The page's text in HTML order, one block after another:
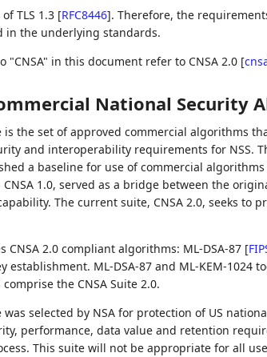
TLS 1.3 [RFC8446]. Therefore, the
in the underlying standards.
"CNSA" in this document refer to CNSA 2.0 [
National Security
is the set of approved commercial algorithms
and interoperability requirements for NSS.
a baseline for use of commercial
1.0, served as a bridge between the
The current suite, CNSA 2.0, seeks to
CNSA 2.0 compliant algorithms: ML-DSA-87 [
establishment. ML-DSA-87 and ML-KEM-1024
comprise the CNSA Suite 2.0.
was selected by NSA for protection of US
performance, data value and retention
This suite will not be appropriate for all